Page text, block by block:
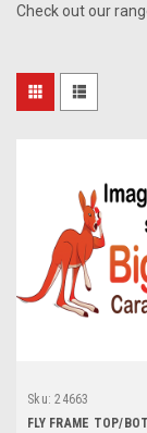
Check out our
Sku: 24663
FLY FRAME TOP/